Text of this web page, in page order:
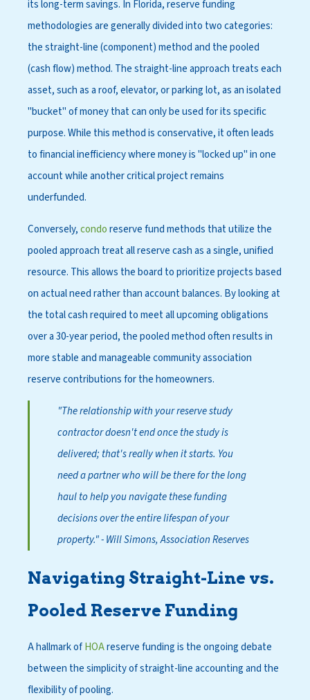
its long-term savings. In Florida, reserve funding
methodologies are generally divided into two categories:
the straight-line (component) method and the pooled
(cash flow) method. The straight-line approach treats each
asset, such as a roof, elevator, or parking lot, as an isolated
"bucket" of money that can only be used for its specific
purpose. While this method is conservative, it often leads
to financial inefficiency where money is "locked up" in one
account while another critical project remains
underfunded.
Conversely,condoreserve fund methods that utilize the
pooled approach treat all reserve cash as a single, unified
resource. This allows the board to prioritize projects based
on actual need rather than account balances. By looking at
the total cash required to meet all upcoming obligations
over a 30-year period, the pooled method often results in
more stable and manageable community association
reserve contributions for the homeowners.
"The relationship with your reserve study
contractor doesn't end once the study is
delivered; that's really when it starts. You
need a partner who will be there for the long
haul to help you navigate these funding
decisions over the entire lifespan of your
property."- Will Simons, Association Reserves
Navigating Straight-Line vs.
Pooled Reserve Funding
A hallmark ofHOAreserve funding is the ongoing debate
between the simplicity of straight-line accounting and the
flexibility of pooling.